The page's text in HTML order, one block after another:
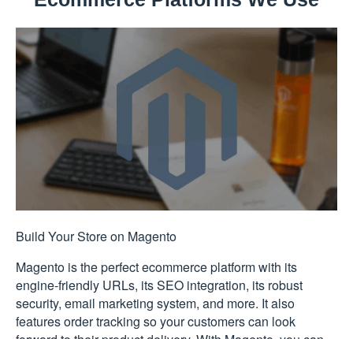
Build Your Store on Magento
Magento is the perfect ecommerce platform with its
engine-friendly URLs, its SEO integration, its robust
security, email marketing system, and more. It also
features order tracking so your customers can look